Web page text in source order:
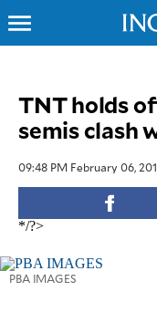
INQUIRER.NET
OPINION
LIFESTYLE
ENTERTAINMENT
BUSINESS
menu
TNT holds
semis clash
09:48 PM February 06,
*/?>
PBA IMAGES